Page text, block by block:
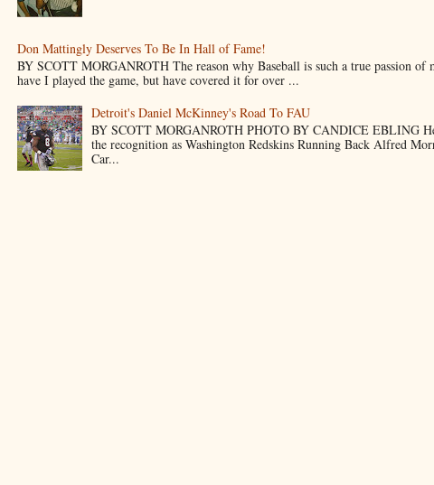
Don Mattingly Deserves To Be In Hall of Fame!
BY SCOTT MORGANROTH The reason why Baseball is such a true passion of
have I played the game, but have covered it for over ...
Detroit's Daniel McKinney's Road To FAU
BY SCOTT MORGANROTH PHOTO BY CANDICE EBLING
the recognition as Washington Redskins Running Back Alfred
Car...